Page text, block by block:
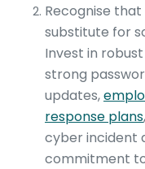
Recognise
substitute for
Invest in
strong
updates,
response plans
cyber incident
commitment